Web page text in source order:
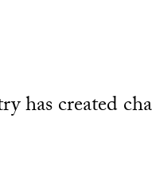
has created